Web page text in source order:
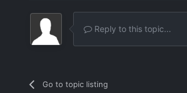
Reply to this topic...
Go to topic listing